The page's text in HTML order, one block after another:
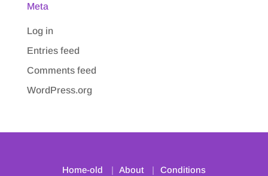
Meta
Log in
Entries feed
Comments feed
WordPress.org
Home-old About
Conditions